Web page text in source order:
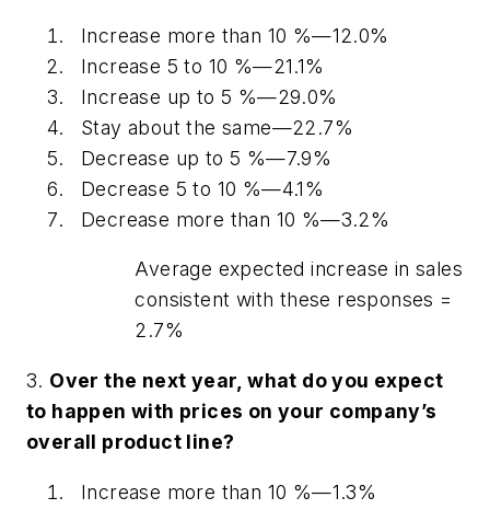
Increase more than 10 %—12.0%
Increase 5 to 10 %—21.1%
Increase up to 5 %—29.0%
Stay about the same—22.7%
Decrease up to 5 %—7.9%
Decrease 5 to 10 %—4.1%
Decrease more than 10 %—3.2%
Average expected increase in sales
consistent with these responses =
2.7%
3. Over the next year, what do you expect
to happen with prices on your company’s
overall product line?
Increase more than 10 %—1.3%